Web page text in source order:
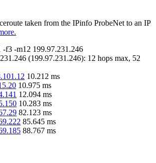
taken from the IPinfo ProbeNet to an IP
-f3 -m12 199.97.231.246
(199.97.231.246): 12 hops max, 52
10.212 ms
10.975 ms
12.094 ms
10.283 ms
82.123 ms
85.645 ms
88.767 ms